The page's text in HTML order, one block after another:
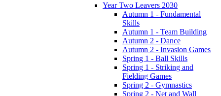
Year Two Leavers 2030
Autumn 1 - Fundamental
Skills
Autumn 1 - Team Building
Autumn 2 - Dance
Autumn 2 - Invasion Games
Spring 1 - Ball Skills
Spring 1 - Striking and
Fielding Games
Spring 2 - Gymnastics
Spring 2 - Net and Wall